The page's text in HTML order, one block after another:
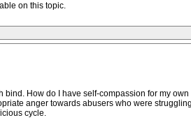
on this topic.
How do I have self-compassion for my
anger towards abusers who were
cycle.